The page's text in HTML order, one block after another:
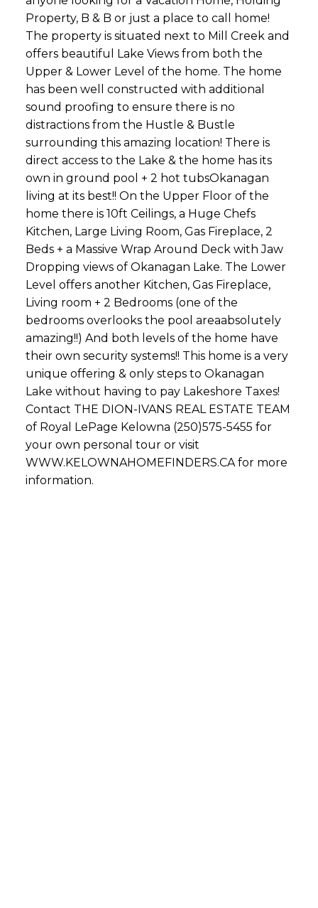
Property, B & B or just a place to call home!
The property is situated next to Mill Creek and
offers beautiful Lake Views from both the
Upper & Lower Level of the home. The home
has been well constructed with additional
sound proofing to ensure there is no
distractions from the Hustle & Bustle
surrounding this amazing location! There is
direct access to the Lake & the home has its
own in ground pool + 2 hot tubsOkanagan
living at its best!! On the Upper Floor of the
home there is 10ft Ceilings, a Huge Chefs
Kitchen, Large Living Room, Gas Fireplace, 2
Beds + a Massive Wrap Around Deck with Jaw
Dropping views of Okanagan Lake. The Lower
Level offers another Kitchen, Gas Fireplace,
Living room + 2 Bedrooms (one of the
bedrooms overlooks the pool areaabsolutely
amazing!!) And both levels of the home have
their own security systems!! This home is a very
unique offering & only steps to Okanagan
Lake without having to pay Lakeshore Taxes!
Contact THE DION-IVANS REAL ESTATE TEAM
of Royal LePage Kelowna (250)575-5455 for
your own personal tour or visit
WWW.KELOWNAHOMEFINDERS.CA for more
information.